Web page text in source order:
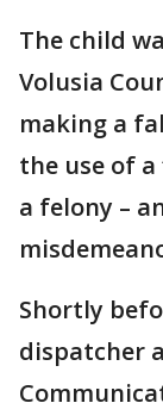
The child
Volusia
making a
the use of
a felony –
Shortly
dispatcher